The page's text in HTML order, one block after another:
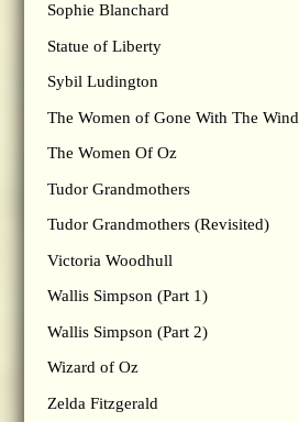
Sophie Blanchard
Statue of Liberty
Sybil Ludington
The Women of Gone With The Wind
The Women Of Oz
Tudor Grandmothers
Tudor Grandmothers (Revisited)
Victoria Woodhull
Wallis Simpson (Part 1)
Wallis Simpson (Part 2)
Wizard of Oz
Zelda Fitzgerald